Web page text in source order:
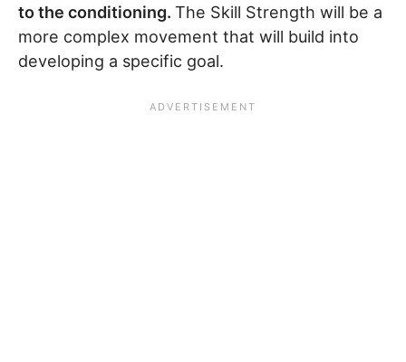
to the conditioning. The Skill Strength will be a
more complex movement that will build into
developing a specific goal.